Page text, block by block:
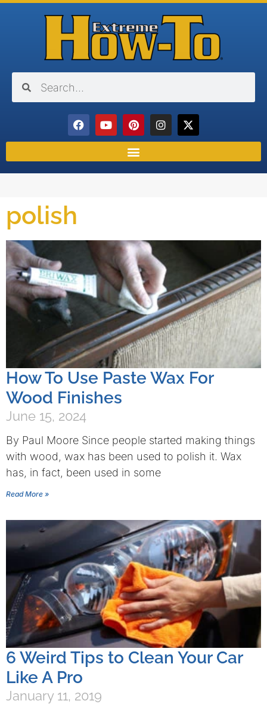
polish
How To Use Paste Wax For
Wood Finishes
June 15, 2024
By Paul Moore Since people started making things
with wood, wax has been used to polish it. Wax
has, in fact, been used in some
Read More »
6 Weird Tips to Clean Your Car
Like A Pro
January 11, 2019